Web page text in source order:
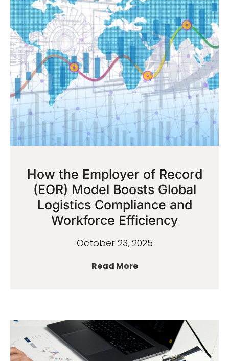
How the Employer of Record
(EOR) Model Boosts Global
Logistics Compliance and
Workforce Efficiency
October 23, 2025
Read More